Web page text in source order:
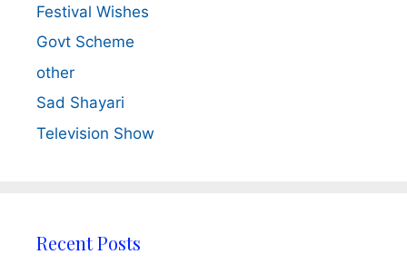
Festival Wishes
Govt Scheme
other
Sad Shayari
Television Show
Recent Posts